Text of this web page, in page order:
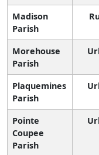
Madison
Parish
Morehouse
Parish
Plaquemines
Parish
Pointe
Coupee
Parish